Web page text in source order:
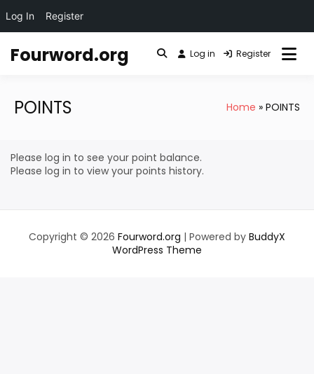
content
Fourword.org Log in Register
POINTS Home POINTS
Please log in to see your point balance.
Please log in to view your points history.
Copyright © 2026 Fourword.org | Powered by BuddyX
WordPress Theme
Log In Register